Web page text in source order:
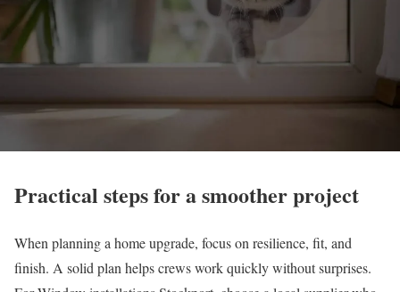
Practical steps for a smoother project
When planning a home upgrade, focus on resilience, fit, and
finish. A solid plan helps crews work quickly without surprises.